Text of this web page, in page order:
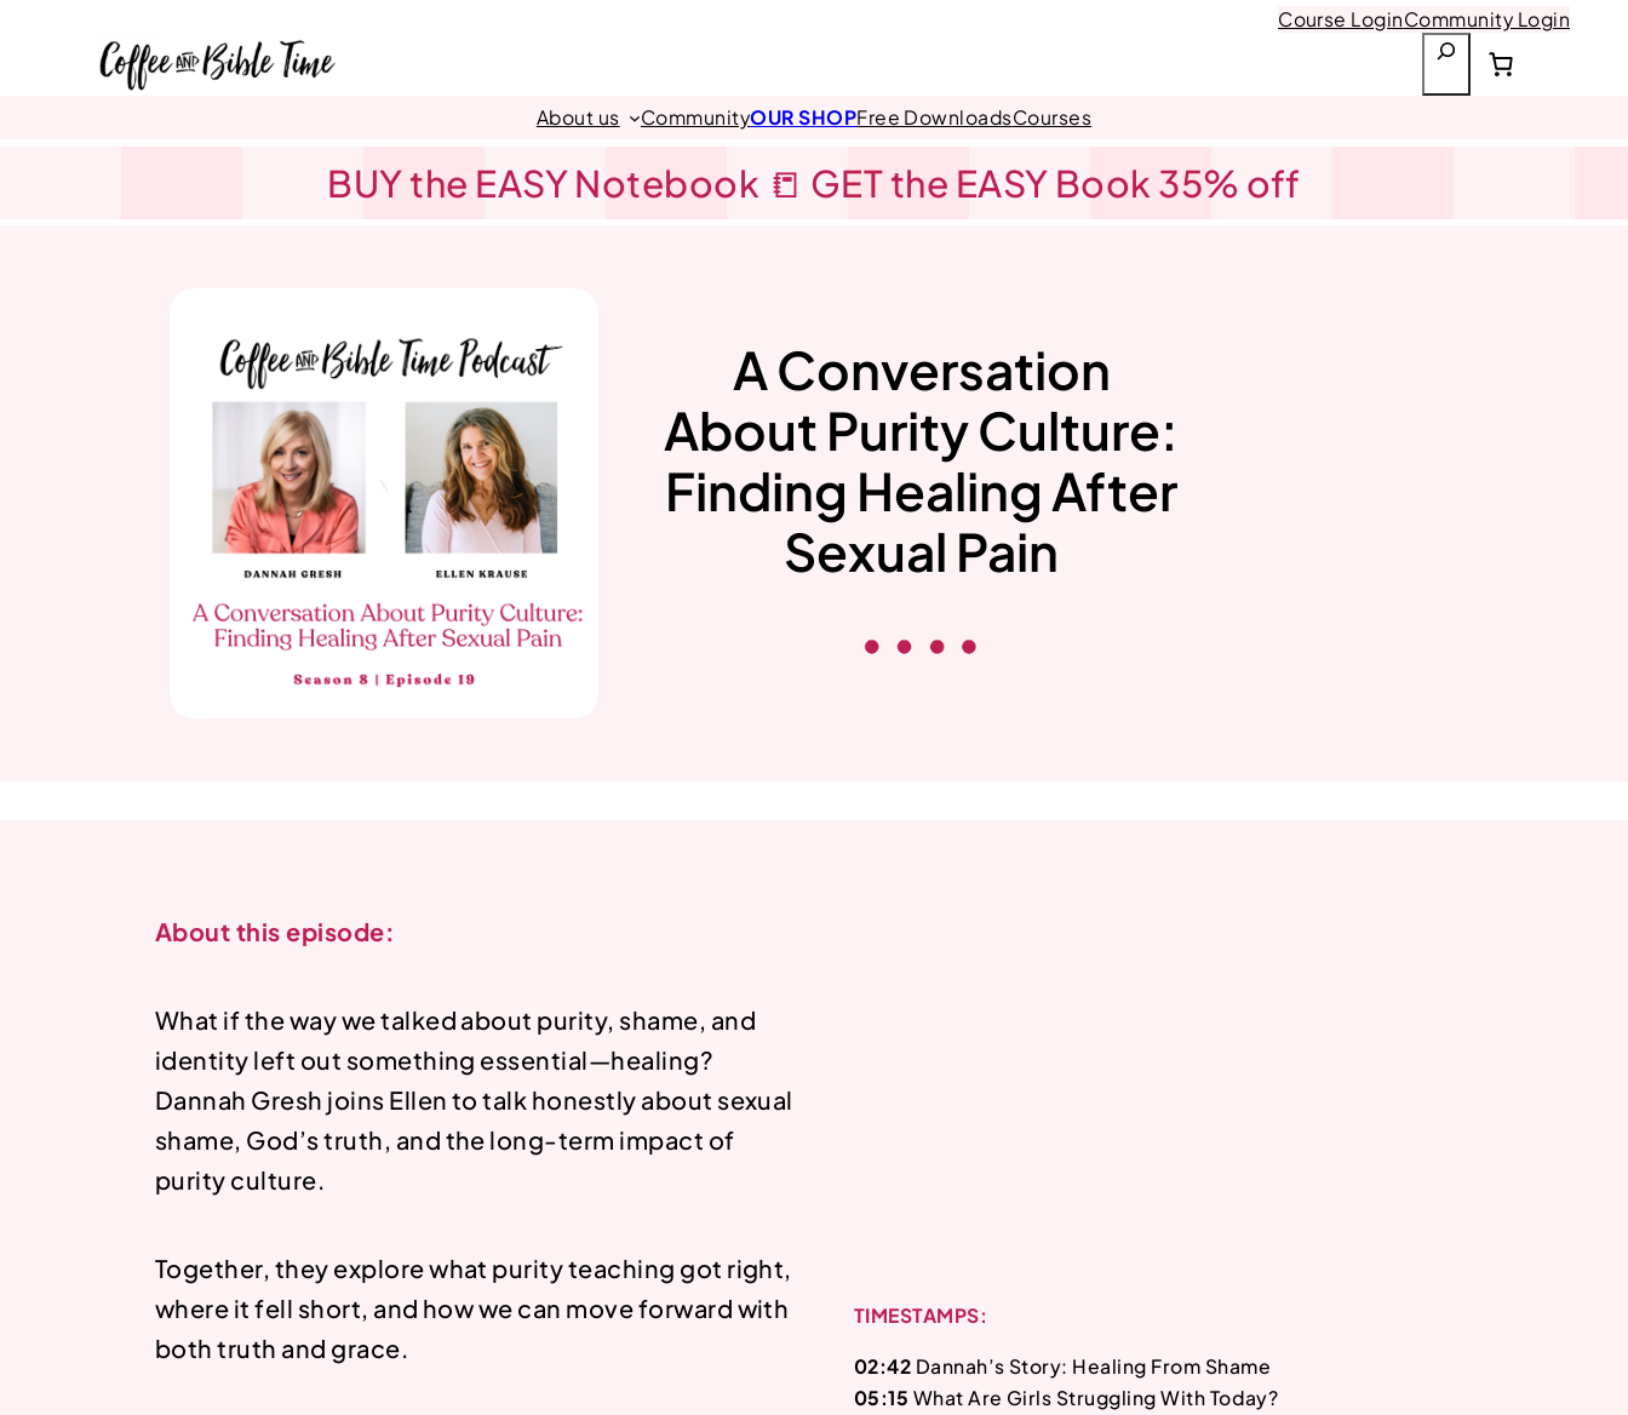
Course LoginCommunity Login
r
h
About us CommunityOUR SHOPFree DownloadsCourses
BUY the EASY Notebook 📒 GET the EASY Book 35% off
A Conversation
About Purity Culture:
Finding Healing After
Sexual Pain
About this episode:
What if the way we talked about purity, shame, and
identity left out something essential—healing?
Dannah Gresh joins Ellen to talk honestly about sexual
shame, God’s truth, and the long-term impact of
purity culture.
Together, they explore what purity teaching got right,
where it fell short, and how we can move forward with
both truth and grace.
TIMESTAMPS:
02:42 Dannah’s Story: Healing From Shame
05:15 What Are Girls Struggling With Today?